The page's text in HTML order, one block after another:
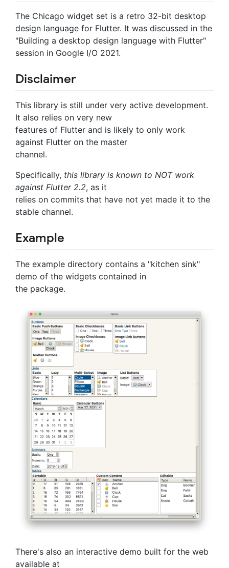
The Chicago widget set is a retro 32-bit desktop
design language for Flutter. It was discussed in the
"Building a desktop design language with Flutter"
session in Google I/O 2021.
Disclaimer
This library is still under very active development.
It also relies on very new
features of Flutter and is likely to only work
against Flutter on the master
channel.
Specifically, this library is known to NOT work
against Flutter 2.2, as it
relies on commits that have not yet made it to the
stable channel.
Example
The example directory contains a "kitchen sink"
demo of the widgets contained in
the package.
There's also an interactive demo built for the web
available at